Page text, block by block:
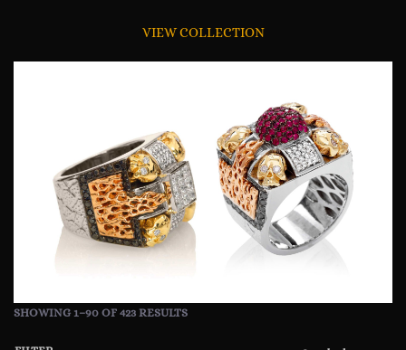
VIEW COLLECTION
SHOWING 1–90 OF 423 RESULTS